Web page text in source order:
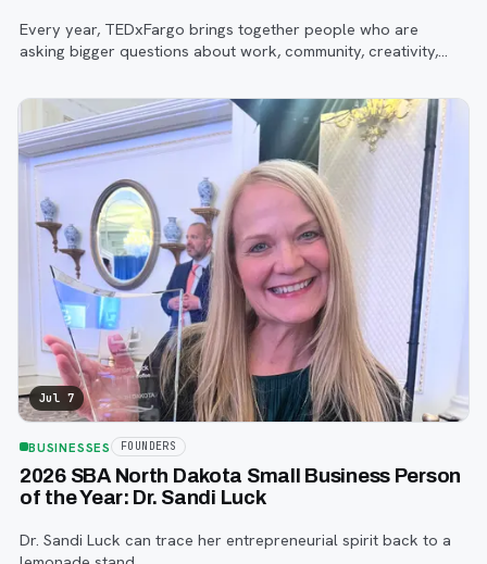
Every year, TEDxFargo brings together people who are
asking bigger questions about work, community, creativity,
Jul 7
BUSINESSES FOUNDERS
2026 SBA North Dakota Small Business Person
of the Year: Dr. Sandi Luck
Dr. Sandi Luck can trace her entrepreneurial spirit back to a